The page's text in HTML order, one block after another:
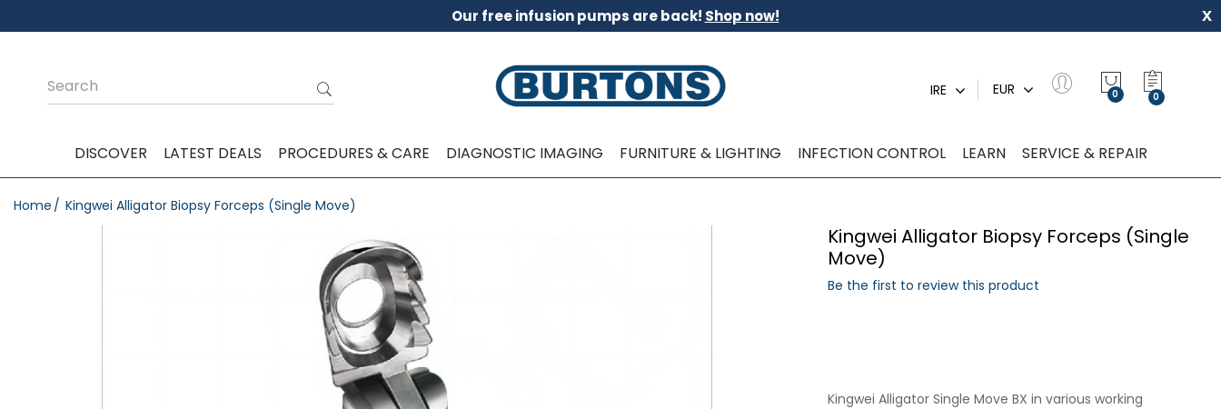
Our free infusion pumps are back! Shop now! x
IRE EUR 0
DISCOVER LATEST DEALS PROCEDURES & CARE DIAGNOSTIC IMAGING FURNITURE & LIGHTING INFECTION CONTROL LEARN SERVICE & REPAIR
Home Kingwei Alligator Biopsy Forceps (Single Move)
Kingwei Alligator Biopsy Forceps (Single
Move)
Be the first to review this product
Kingwei Alligator Single Move BX in various working